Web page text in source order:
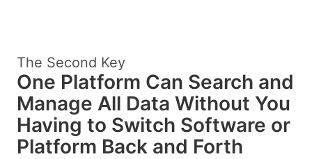
The Second Key
One Platform Can Search and
Manage All Data Without You
Having to Switch Software or
Platform Back and Forth